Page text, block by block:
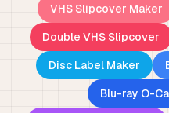
VHS Slipcover Maker
Double VHS Slipcover
Disc Label Maker
Blu-ray O-